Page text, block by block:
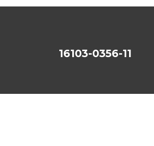
16103-0356-11